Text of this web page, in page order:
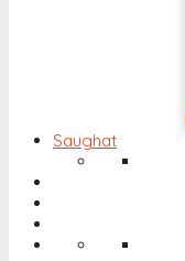
Saughat